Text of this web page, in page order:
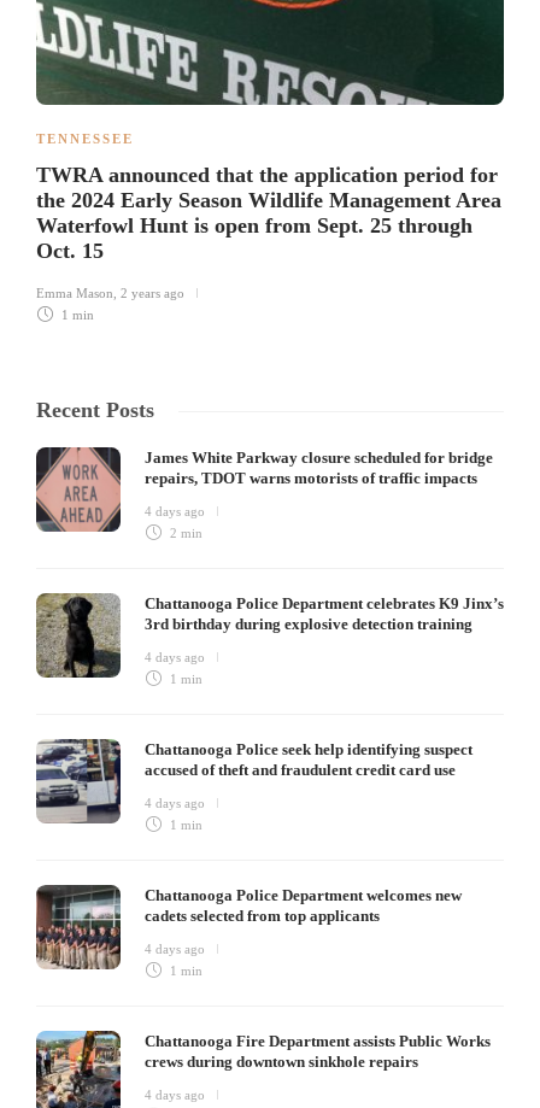
TENNESSEE
TWRA announced that the application period for
the 2024 Early Season Wildlife Management Area
Waterfowl Hunt is open from Sept. 25 through
Oct. 15
Emma Mason 2 years ago
1 min
Recent Posts
James White Parkway closure scheduled for bridge
repairs, TDOT warns motorists of traffic impacts
4 days ago
2 min
Chattanooga Police Department celebrates K9 Jinx’s
3rd birthday during explosive detection training
4 days ago
1 min
Chattanooga Police seek help identifying suspect
accused of theft and fraudulent credit card use
4 days ago
1 min
Chattanooga Police Department welcomes new
cadets selected from top applicants
4 days ago
1 min
Chattanooga Fire Department assists Public Works
crews during downtown sinkhole repairs
4 days ago